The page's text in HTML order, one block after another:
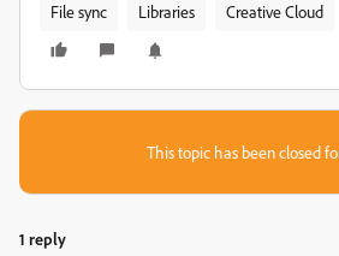
File sync Libraries Creative Cloud
This topic has been closed
1 reply